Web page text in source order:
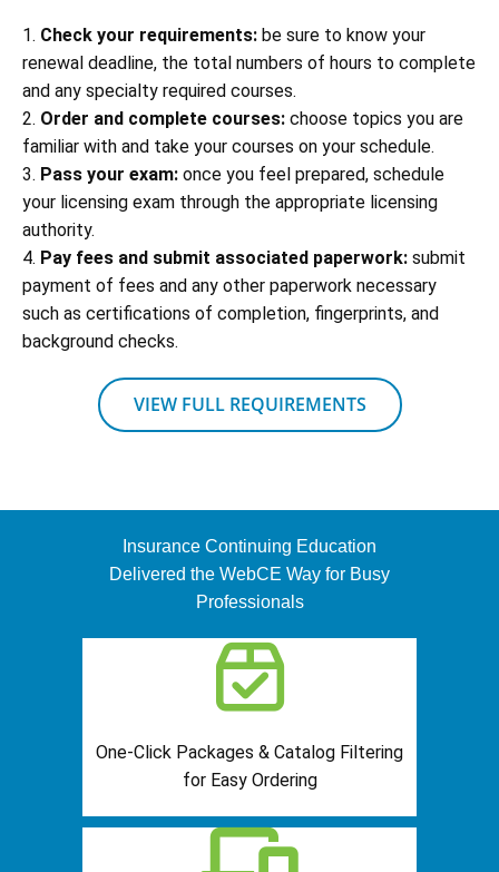
1. Check your requirements: be sure to know your
renewal deadline, the total numbers of hours to complete
and any specialty required courses.
2. Order and complete courses: choose topics you are
familiar with and take your courses on your schedule.
3. Pass your exam: once you feel prepared, schedule
your licensing exam through the appropriate licensing
authority.
4. Pay fees and submit associated paperwork: submit
payment of fees and any other paperwork necessary
such as certifications of completion, fingerprints, and
background checks.
VIEW FULL REQUIREMENTS
Insurance Continuing Education
Delivered the WebCE Way for Busy
Professionals
One-Click Packages & Catalog Filtering
for Easy Ordering